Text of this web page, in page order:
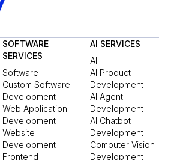
SOFTWARE
SERVICES
Software
Custom Software
Development
Web Application
Development
Website
Development
Frontend
AI SERVICES
AI
AI Product
Development
AI Agent
Development
AI Chatbot
Development
Computer Vision
Development